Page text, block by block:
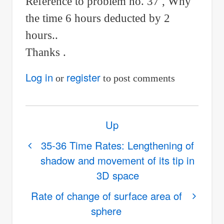
the time 6 hours deducted by 2
hours..
Thanks .
Log in or registerto post comments
links
for
38
35-36 Time Rates: Lengthening of
shadow and movement of its tip in
3D space
Up
Rate of change of surface area of
sphere